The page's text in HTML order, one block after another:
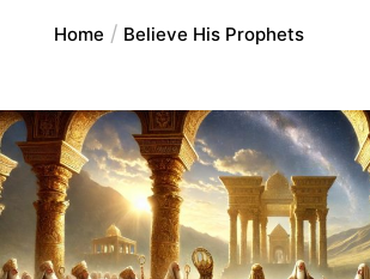
Home Believe His Prophets